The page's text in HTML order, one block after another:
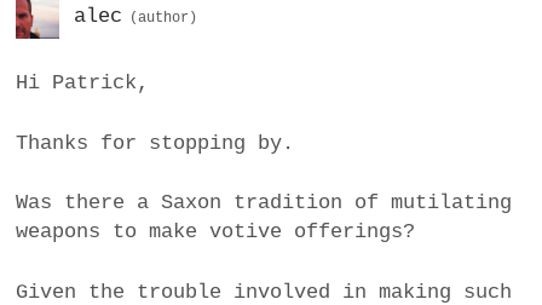
alec
Hi Patrick,
Thanks for stopping by.
Was there a Saxon tradition of mutilating
weapons to make votive offerings?
Given the trouble involved in making such